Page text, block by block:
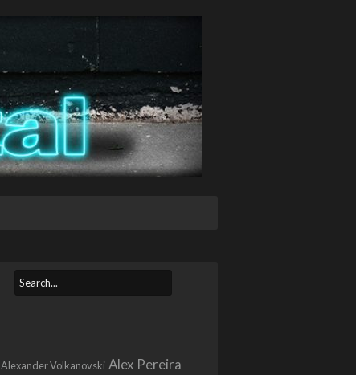
Alexander Volkanovski Alex Pereira